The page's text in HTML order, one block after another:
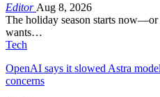
Editor Aug 8, 2026
The holiday season starts now—or
wants…
Tech
OpenAI says it slowed Astra
concerns